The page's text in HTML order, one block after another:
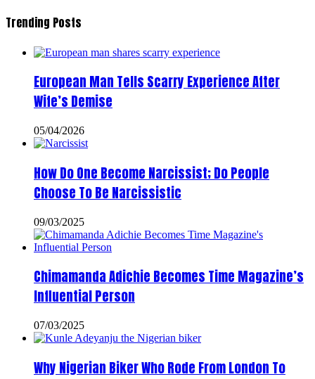
Trending Posts
European Man Tells Scarry Experience After
Wife’s Demise
05/04/2026
How Do One Become Narcissist; Do People
Choose To Be Narcissistic
09/03/2025
Chimamanda Adichie Becomes Time Magazine’s
Influential Person
07/03/2025
Why Nigerian Biker Who Rode From London To